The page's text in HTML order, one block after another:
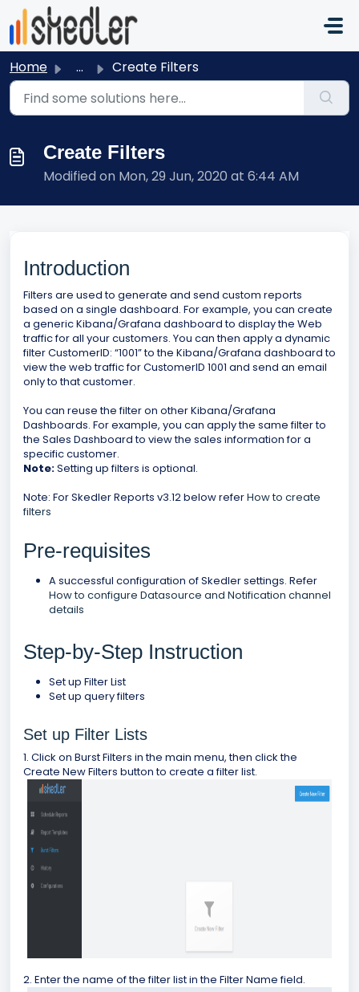
Skip to main content
Home ... Create Filters
Create Filters
Modified on Mon, 29 Jun, 2020 at 6:44 AM
Introduction
Filters are used to generate and send custom reports
based on a single dashboard. For example, you can create
a generic Kibana/Grafana dashboard to display the Web
traffic for all your customers. You can then apply a dynamic
filter CustomerID: “1001” to the Kibana/Grafana dashboard to
view the web traffic for CustomerID 1001 and send an email
only to that customer.
You can reuse the filter on other Kibana/Grafana
Dashboards. For example, you can apply the same filter to
the Sales Dashboard to view the sales information for a
specific customer.
Note:Setting up filters is optional.
Note: For Skedler Reports v3.12 below referHow to create
filters
Pre-requisites
A successful configuration of Skedler settings. Refer
How to configure Datasource and Notification channel
details
Step-by-Step Instruction
Set up Filter List
Set up query filters
Set up Filter Lists
1. Click on Burst Filters in the main menu, then click the
Create New Filters button to create a filter list.
2. Enter the name of the filter list in the Filter Name field.